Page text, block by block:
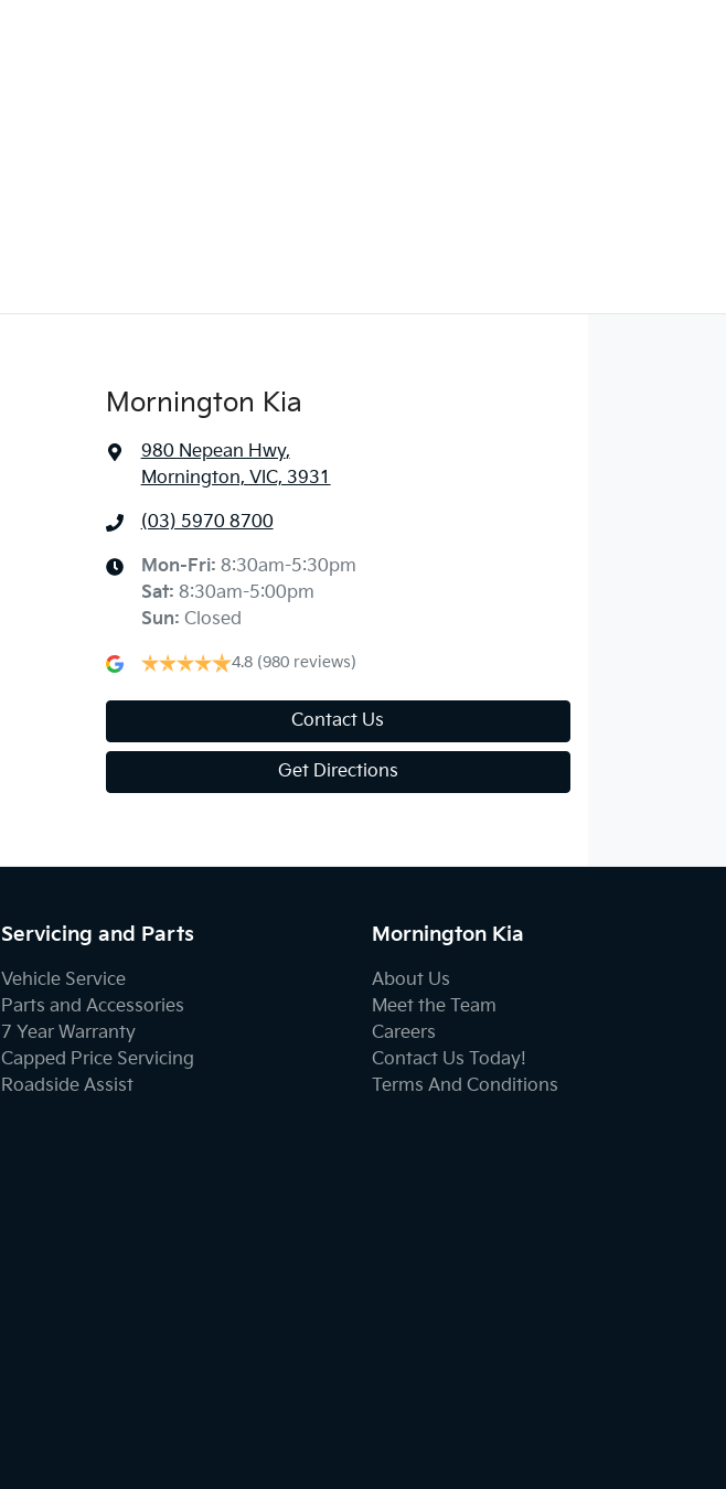
Mornington Kia
980 Nepean Hwy,
Mornington, VIC, 3931
(03) 5970 8700
Mon-Fri: 8:30am-5:30pm
Sat: 8:30am-5:00pm
Sun: Closed
4.8 (980 reviews)
Contact Us
Get Directions
Servicing and Parts
Vehicle Service
Parts and Accessories
7 Year Warranty
Capped Price Servicing
Roadside Assist
Mornington Kia
About Us
Meet the Team
Careers
Contact Us Today!
Terms And Conditions